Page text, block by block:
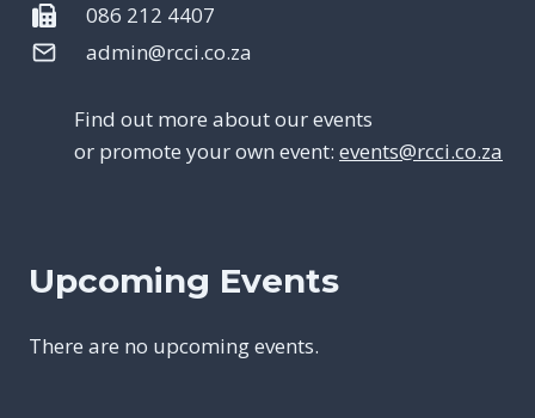
086 212 4407
admin@rcci.co.za
Find out more about our events
or promote your own event: events@rcci.co.za
Upcoming Events
There are no upcoming events.